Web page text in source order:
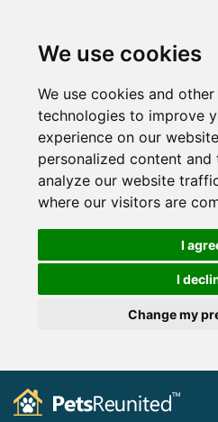
We use cookies
We use cookies and
technologies to improve
experience on our
personalized content
analyze our website
where our visitors are
I
I
Change my